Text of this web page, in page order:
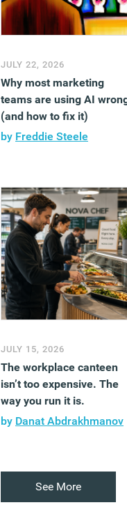
JULY 22, 2026
Why most marketing
teams are using AI
(and how to fix it)
by Freddie Steele
JULY 15, 2026
The workplace canteen
isn’t too expensive. The
way you run it is.
by Danat Abdrakhmanov
See More